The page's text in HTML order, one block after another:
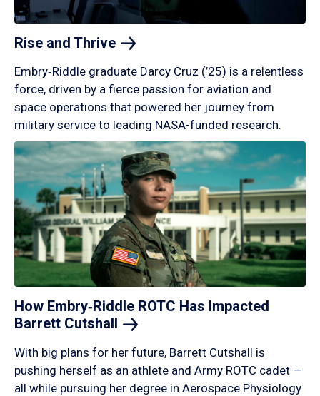
Rise and Thrive
Embry‑Riddle graduate Darcy Cruz (’25) is a relentless
force, driven by a fierce passion for aviation and
space operations that powered her journey from
military service to leading NASA-funded research.
How Embry‑Riddle ROTC Has Impacted
Barrett Cutshall
With big plans for her future, Barrett Cutshall is
pushing herself as an athlete and Army ROTC cadet —
all while pursuing her degree in Aerospace Physiology